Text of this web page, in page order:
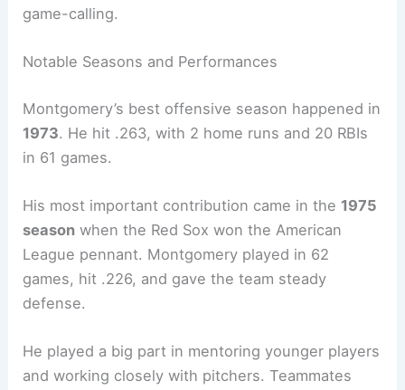
game-calling.
Notable Seasons and Performances
Montgomery’s best offensive season happened in
1973. He hit .263, with 2 home runs and 20 RBIs
in 61 games.
His most important contribution came in the 1975
season when the Red Sox won the American
League pennant. Montgomery played in 62
games, hit .226, and gave the team steady
defense.
He played a big part in mentoring younger players
and working closely with pitchers. Teammates